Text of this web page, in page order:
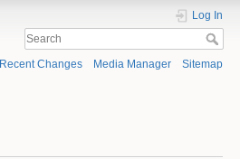
Log In
Recent Changes Media Manager Sitemap